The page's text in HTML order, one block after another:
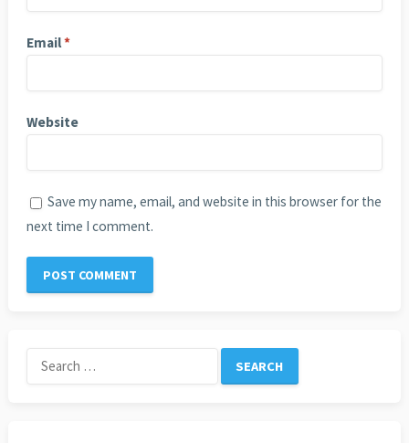
Email*
Website
Save my name, email, and website in this browser for the
next time I comment.
Search
for: